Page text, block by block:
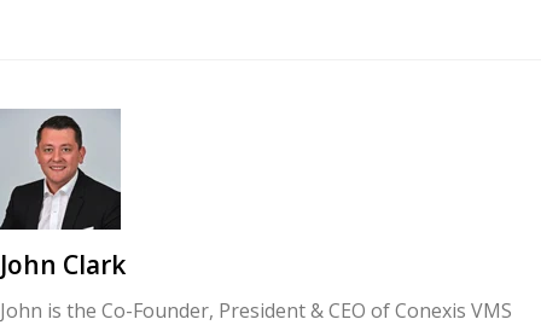
John Clark
John is the Co-Founder, President & CEO of Conexis VMS